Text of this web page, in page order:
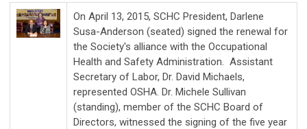
On April 13, 2015, SCHC President, Darlene
Susa-Anderson (seated) signed the renewal for
the Society's alliance with the Occupational
Health and Safety Administration. Assistant
Secretary of Labor, Dr. David Michaels,
represented OSHA. Dr. Michele Sullivan
(standing), member of the SCHC Board of
Directors, witnessed the signing of the five year